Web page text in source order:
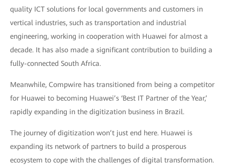
quality ICT solutions for local governments and customers in
vertical industries, such as transportation and industrial
engineering, working in cooperation with Huawei for almost a
decade. It has also made a significant contribution to building a
fully-connected South Africa.
Meanwhile, Compwire has transitioned from being a competitor
for Huawei to becoming Huawei’s ‘Best IT Partner of the Year,’
rapidly expanding in the digitization business in Brazil.
The journey of digitization won’t just end here. Huawei is
expanding its network of partners to build a prosperous
ecosystem to cope with the challenges of digital transformation.